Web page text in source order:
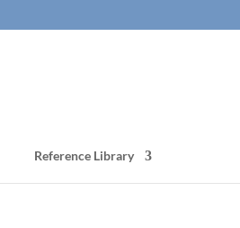
Reference Library